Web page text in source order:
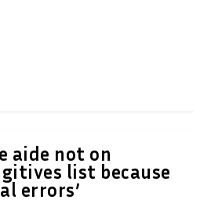
aide not on
list because
errors’